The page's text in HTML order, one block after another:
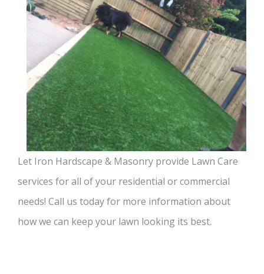
Let Iron Hardscape & Masonry provide Lawn Care
services for all of your residential or commercial
needs! Call us today for more information about
how we can keep your lawn looking its best.